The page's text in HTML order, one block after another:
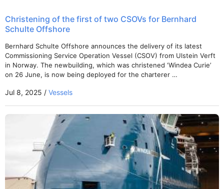
Christening of the first of two CSOVs for Bernhard
Schulte Offshore
Bernhard Schulte Offshore announces the delivery of its latest
Commissioning Service Operation Vessel (CSOV) from Ulstein Verft
in Norway. The newbuilding, which was christened ‘Windea Curie’
on 26 June, is now being deployed for the charterer …
Jul 8, 2025 / Vessels